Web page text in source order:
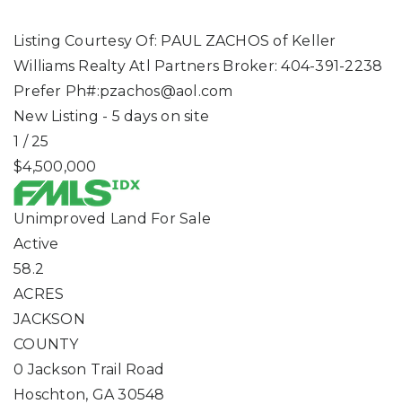
Listing Courtesy Of: PAUL ZACHOS of Keller
Williams Realty Atl Partners Broker: 404-391-2238
Prefer Ph#:pzachos@aol.com
New Listing - 5 days on site
1 /25
$4,500,000
Unimproved Land For Sale
Active
58.2
ACRES
JACKSON
COUNTY
0 Jackson Trail Road
Hoschton, GA 30548